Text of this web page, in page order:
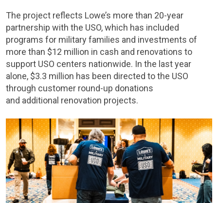
The project reflects Lowe’s more than 20-year
partnership with the USO, which has included
programs for military families and investments of
more than $12 million in cash and renovations to
support USO centers nationwide. In the last year
alone, $3.3 million has been directed to the USO
through customer round-up donations
and additional renovation projects.